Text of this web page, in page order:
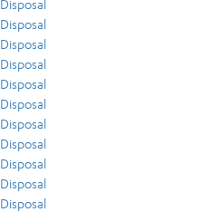
Disposal
Disposal
Disposal
Disposal
Disposal
Disposal
Disposal
Disposal
Disposal
Disposal
Disposal